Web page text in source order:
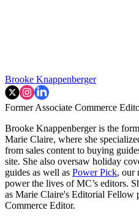
Brooke Knappenberger
Former Associate Commerce
Brooke Knappenberger is the
Marie Claire, where she
from sales content to buying
site. She also oversaw holiday
guides as well as Power Pick, our
power the lives of MC’s editors.
as Marie Claire's Editorial Fellow
Commerce Editor.